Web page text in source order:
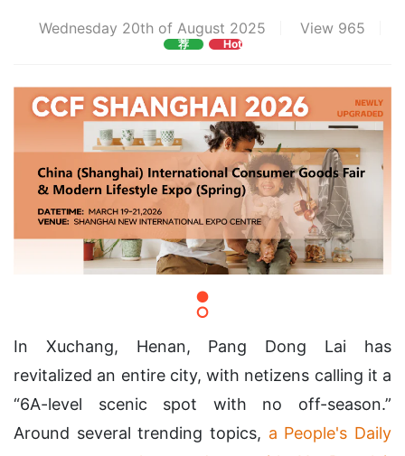
Wednesday 20th of August 2025 View 965
荐 Hot
In Xuchang, Henan, Pang Dong Lai has
revitalized an entire city, with netizens calling it a
“6A-level scenic spot with no off-season.”
Around several trending topics, a People's Daily